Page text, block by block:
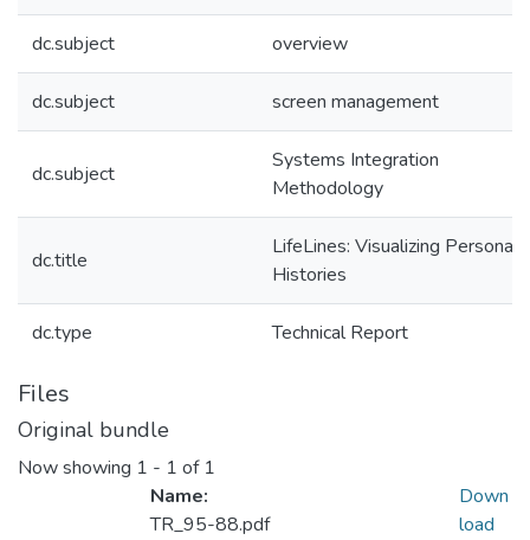
dc.subject overview
dc.subject screen management
dc.subject
Systems Integration
Methodology
dc.title
LifeLines: Visualizing Personal
Histories
dc.type Technical Report
Files
Original bundle
Now showing 1 - 1 of 1
Name:
TR_95-88.pdf
Down
load